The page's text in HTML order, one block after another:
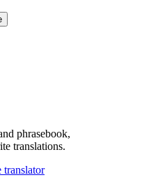
phrasebook,
translations.